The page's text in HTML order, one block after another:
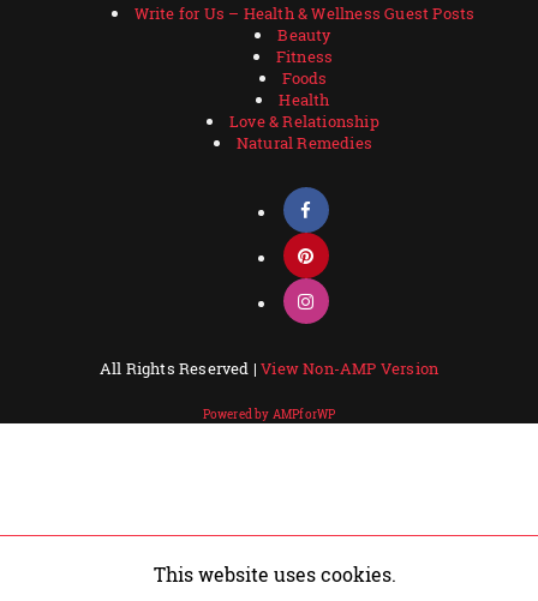
Write for Us – Health & Wellness Guest Posts
Beauty
Fitness
Foods
Health
Love & Relationship
Natural Remedies
All Rights Reserved |View Non-AMP Version
Powered by AMPforWP
This website uses cookies.